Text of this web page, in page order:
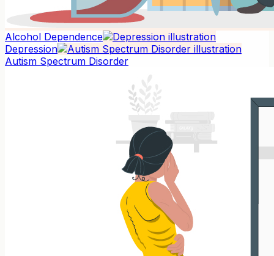
Alcohol Dependence
Depression
Autism Spectrum Disorder